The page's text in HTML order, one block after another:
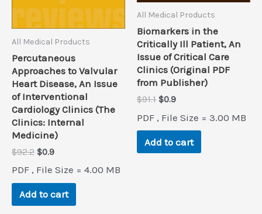
All Medical Products
Percutaneous
Approaches to Valvular
Heart Disease, An Issue
of Interventional
Cardiology Clinics (The
Clinics: Internal
Medicine)
$92.2 Original
was:
$92.2.
$0.9Current
is:
$0.9.
PDF , File Size = 4.00 MB
Add to cart
All Medical Products
Biomarkers in the
Critically Ill Patient, An
Issue of Critical Care
Clinics (Original PDF
from Publisher)
$91.1 Original
was:
$91.1.
$0.9Current
is:
$0.9.
PDF , File Size = 3.00 MB
Add to cart